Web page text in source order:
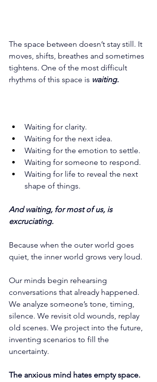
The space between doesn’t stay still. It
moves, shifts, breathes and sometimes
tightens. One of the most difficult
rhythms of this space is waiting.
Waiting for clarity.
Waiting for the next idea.
Waiting for the emotion to settle.
Waiting for someone to respond.
Waiting for life to reveal the next
shape of things.
And waiting, for most of us, is
excruciating.
Because when the outer world goes
quiet, the inner world grows very loud.
Our minds begin rehearsing
conversations that already happened.
We analyze someone’s tone, timing,
silence. We revisit old wounds, replay
old scenes. We project into the future,
inventing scenarios to fill the
uncertainty.
The anxious mind hates empty space.